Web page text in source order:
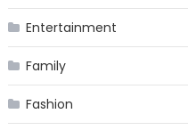
Entertainment
Family
Fashion